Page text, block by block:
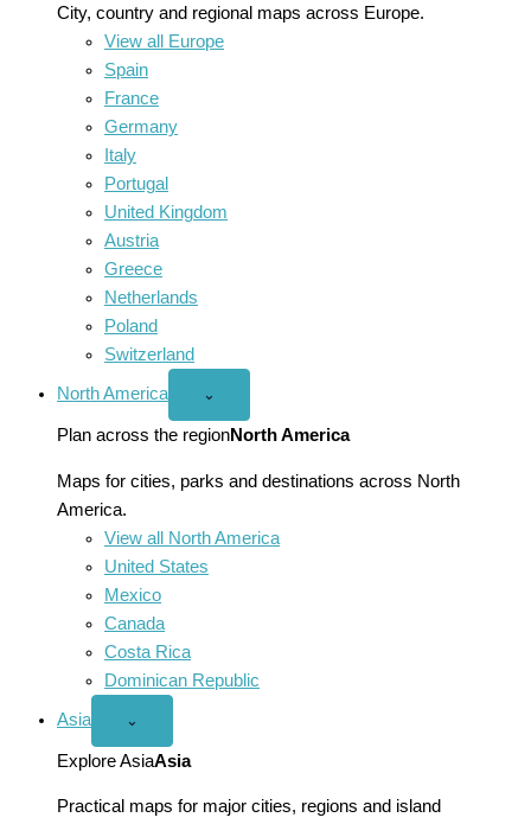
City, country and regional maps across Europe.
View all Europe
Spain
France
Germany
Italy
Portugal
United Kingdom
Austria
Greece
Netherlands
Poland
Switzerland
North America
Open
America
menu
⌄
Plan across the regionNorth America
Maps for cities, parks and destinations across North
America.
View all North America
United States
Mexico
Canada
Costa Rica
Dominican Republic
Asia
Open
menu
⌄
Explore AsiaAsia
Practical maps for major cities, regions and island